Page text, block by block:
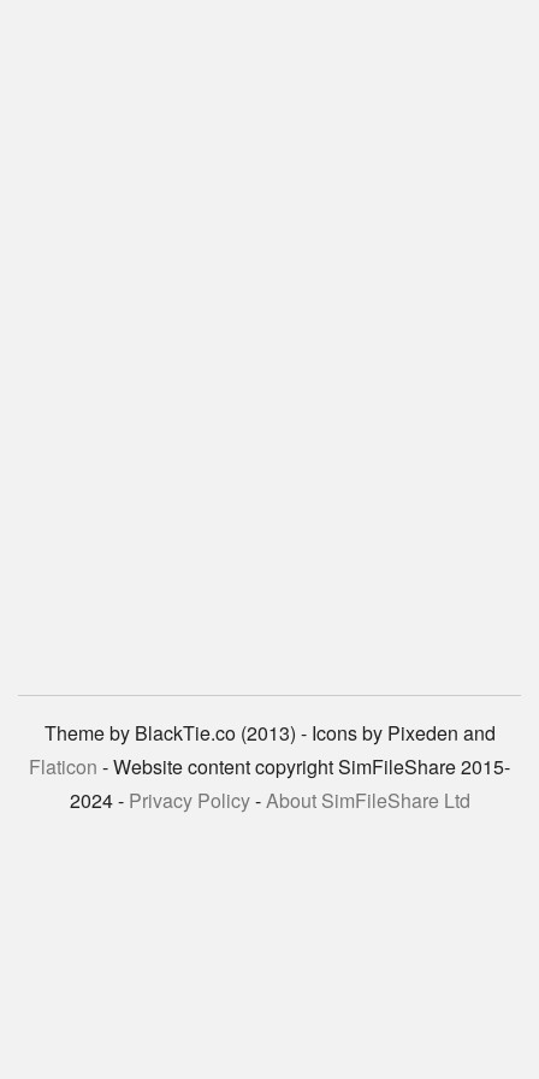
Theme by BlackTie.co (2013) - Icons by Pixeden and
Flaticon - Website content copyright SimFileShare 2015-
2024 - Privacy Policy-About SimFileShare Ltd